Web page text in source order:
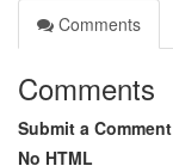
Comments
Comments
Submit a Comment
No HTML